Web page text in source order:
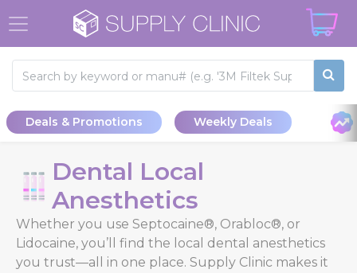
Deals & Promotions Weekly Deals
Dental Local
Anesthetics
Whether you use Septocaine®, Orabloc®, or
Lidocaine, you’ll find the local dental anesthetics
you trust—all in one place. Supply Clinic makes it